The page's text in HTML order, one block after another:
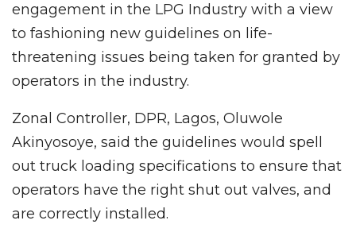
engagement in the LPG Industry with a view
to fashioning new guidelines on life-
threatening issues being taken for granted by
operators in the industry.
Zonal Controller, DPR, Lagos, Oluwole
Akinyosoye, said the guidelines would spell
out truck loading specifications to ensure that
operators have the right shut out valves, and
are correctly installed.